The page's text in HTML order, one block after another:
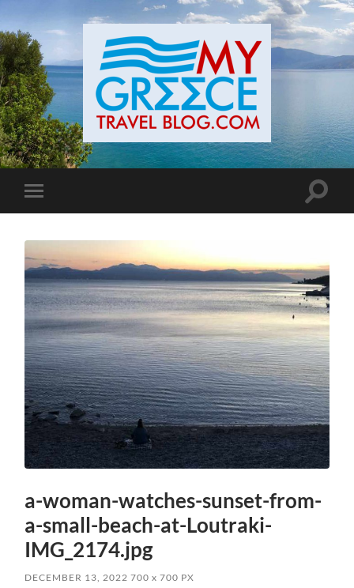
Toggle
mobile
Toggle
a-woman-watches-sunset-from-
a-small-beach-at-Loutraki-
IMG_2174.jpg
DECEMBER 13, 2022 700x 700 PX